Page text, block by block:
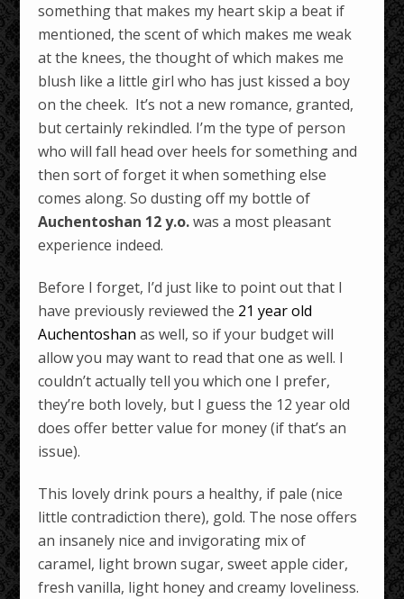
something that makes my heart skip a beat if
mentioned, the scent of which makes me weak
at the knees, the thought of which makes me
blush like a little girl who has just kissed a boy
on the cheek. It’s not a new romance, granted,
but certainly rekindled. I’m the type of person
who will fall head over heels for something and
then sort of forget it when something else
comes along. So dusting off my bottle of
Auchentoshan 12 y.o.was a most pleasant
experience indeed.
Before I forget, I’d just like to point out that I
have previously reviewed the 21 year old
Auchentoshan as well, so if your budget will
allow you may want to read that one as well. I
couldn’t actually tell you which one I prefer,
they’re both lovely, but I guess the 12 year old
does offer better value for money (if that’s an
issue).
This lovely drink pours a healthy, if pale (nice
little contradiction there), gold. The nose offers
an insanely nice and invigorating mix of
caramel, light brown sugar, sweet apple cider,
fresh vanilla, light honey and creamy loveliness.